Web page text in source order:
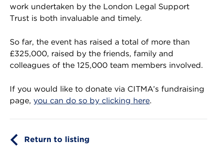
work undertaken by the London Legal Support
Trust is both invaluable and timely.
So far, the event has raised a total of more than
£325,000, raised by the friends, family and
colleagues of the 125,000 team members involved.
If you would like to donate via CITMA’s fundraising
page, you can do so by clicking here.
Return to listing